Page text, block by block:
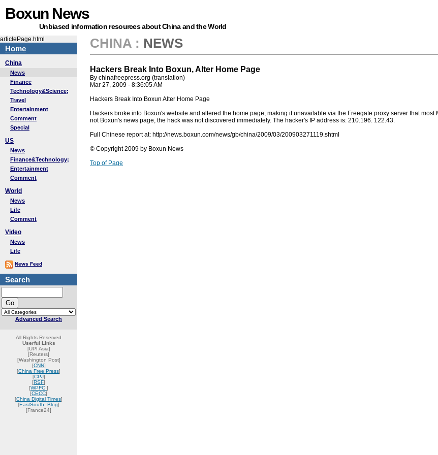
Boxun News
Unbiased information resources about China and the World
articlePage.html
Home
China
News
Finance
Technology&Science;
Travel
Entertainment
Comment
Special
US
News
Finance&Technology;
Entertainment
Comment
World
News
Life
Comment
Video
News
Life
News Feed
Search
Advanced Search
All Rights Reserved
Userful Links
[UPI Asia]
[Reuters]
[Washington Post]
[CNN]
[China Free Press]
[CPJ]
[RSF]
[WPFC ]
[CECC]
[China Digital Times]
[EastSouth..Blog]
[France24]
CHINA : NEWS
Hackers Break Into Boxun, Alter Home Page
By chinafreepress.org (translation)
Mar 27, 2009 - 8:36:05 AM
Hackers Break Into Boxun Alter Home Page
Hackers broke into Boxun's website and altered the home page, making it unavailable via the Freegate proxy server that
not Boxun's news page, the hack was not discovered immediately. The hacker's IP address is: 210.196. 122.43.
Full Chinese report at: http://news.boxun.com/news/gb/china/2009/03/200903271119.shtml
© Copyright 2009 by Boxun News
Top of Page